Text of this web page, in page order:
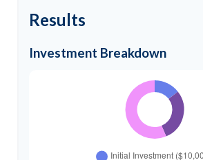
Results
Investment Breakdown